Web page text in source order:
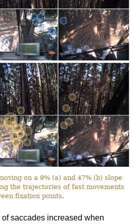
on a 9% (a) and 47% (b) slope
the trajectories of fast movements
fixation points.
of saccades increased when